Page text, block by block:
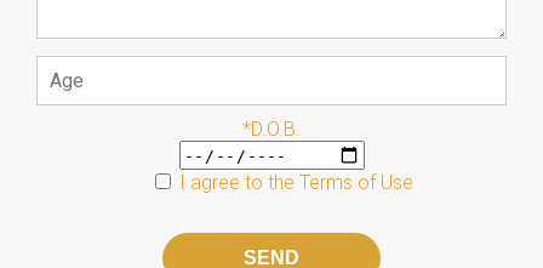
*D.O.B.
I agree to the Terms of Use